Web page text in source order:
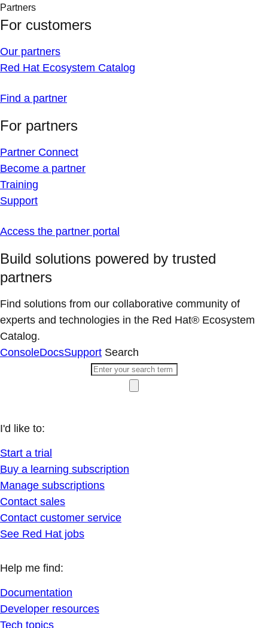
Partners
For customers
Our partners
Red Hat Ecosystem Catalog
Find a partner
For partners
Partner Connect
Become a partner
Training
Support
Access the partner portal
Build solutions powered by trusted
partners
Find solutions from our collaborative community of
experts and technologies in the Red Hat® Ecosystem
Catalog.
ConsoleDocsSupport Search
I'd like to:
Start a trial
Buy a learning subscription
Manage subscriptions
Contact sales
Contact customer service
See Red Hat jobs
Help me find:
Documentation
Developer resources
Tech topics